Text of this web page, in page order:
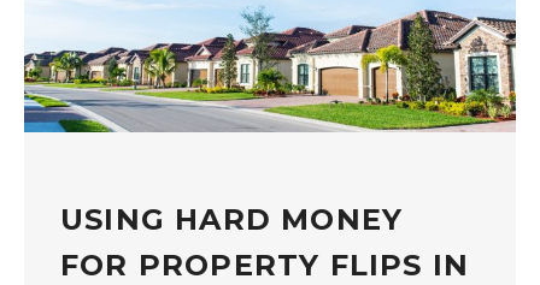
USING HARD MONEY
FOR PROPERTY FLIPS IN